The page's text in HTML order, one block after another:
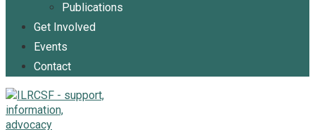
Publications
Get Involved
Events
Contact